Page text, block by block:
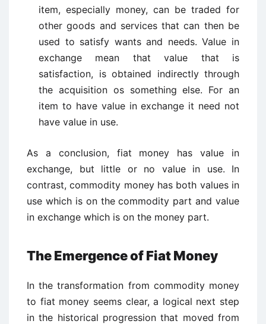
item, especially money, can be traded for
other goods and services that can then be
used to satisfy wants and needs. Value in
exchange mean that value that is
satisfaction, is obtained indirectly through
the acquisition os something else. For an
item to have value in exchange it need not
have value in use.
As a conclusion, fiat money has value in
exchange, but little or no value in use. In
contrast, commodity money has both values in
use which is on the commodity part and value
in exchange which is on the money part.
The Emergence of Fiat Money
In the transformation from commodity money
to fiat money seems clear, a logical next step
in the historical progression that moved from